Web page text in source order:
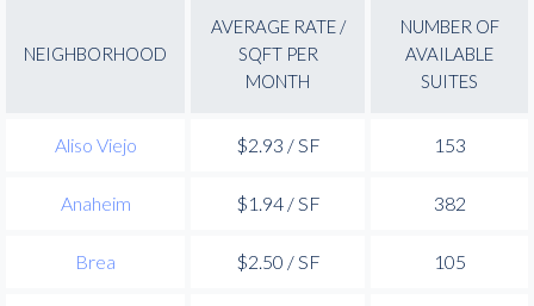
NEIGHBORHOOD
AVERAGE RATE /
SQFT PER
MONTH
NUMBER OF
AVAILABLE
SUITES
Aliso Viejo $2.93 / SF 153
Anaheim $1.94 / SF 382
Brea $2.50 / SF 105